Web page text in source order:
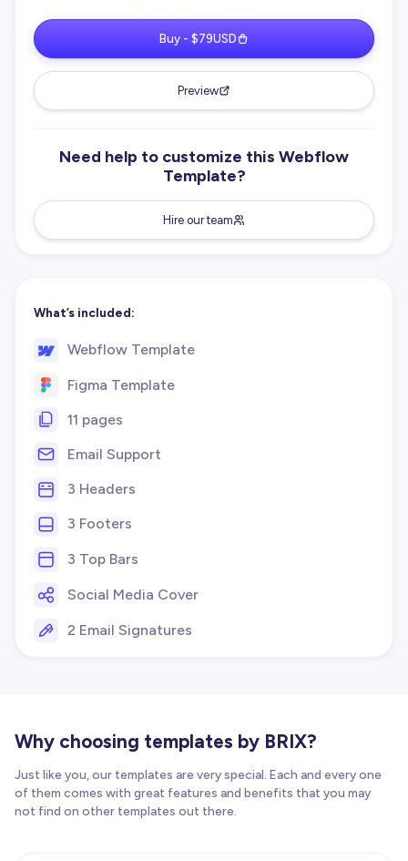
Buy - $79USD
Preview
Need help to customize this Webflow
Template?
Hire our team
What’s included:
Webflow Template
Figma Template
11 pages
Email Support
3 Headers
3 Footers
3 Top Bars
Social Media Cover
2 Email Signatures
Why choosing templates by BRIX?
Just like you, our templates are very special. Each and every one
of them comes with great features and benefits that you may
not find on other templates out there.